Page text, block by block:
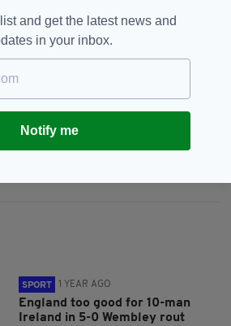
SPORT 1 YEAR AGO
England too good for 10-man
Ireland in 5-0 Wembley rout
and get the latest news and
in your inbox.
Notify me